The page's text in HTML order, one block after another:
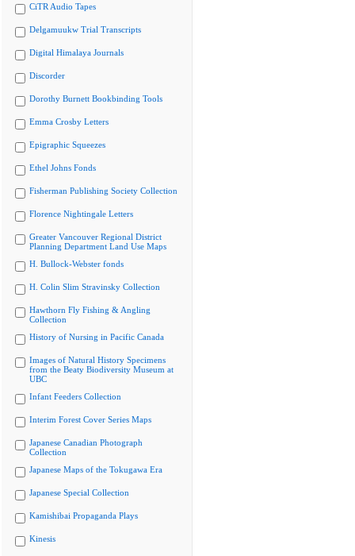
CiTR Audio Tapes
Delgamuukw Trial Transcripts
Digital Himalaya Journals
Discorder
Dorothy Burnett Bookbinding Tools
Emma Crosby Letters
Epigraphic Squeezes
Ethel Johns Fonds
Fisherman Publishing Society Collection
Florence Nightingale Letters
Greater Vancouver Regional District
Planning Department Land Use Maps
H. Bullock-Webster fonds
H. Colin Slim Stravinsky Collection
Hawthorn Fly Fishing & Angling
Collection
History of Nursing in Pacific Canada
Images of Natural History Specimens
from the Beaty Biodiversity Museum at
UBC
Infant Feeders Collection
Interim Forest Cover Series Maps
Japanese Canadian Photograph
Collection
Japanese Maps of the Tokugawa Era
Japanese Special Collection
Kamishibai Propaganda Plays
Kinesis